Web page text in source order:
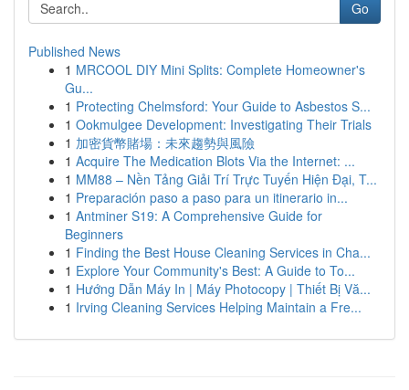
Go
Published News
1 MRCOOL DIY Mini Splits: Complete Homeowner's
Gu...
1 Protecting Chelmsford: Your Guide to Asbestos S...
1 Ookmulgee Development: Investigating Their Trials
1 加密貨幣賭場：未來趨勢與風險
1 Acquire The Medication Blots Via the Internet: ...
1 MM88 – Nền Tảng Giải Trí Trực Tuyến Hiện Đại, T...
1 Preparación paso a paso para un itinerario in...
1 Antminer S19: A Comprehensive Guide for
Beginners
1 Finding the Best House Cleaning Services in Cha...
1 Explore Your Community's Best: A Guide to To...
1 Hướng Dẫn Máy In | Máy Photocopy | Thiết Bị Vă...
1 Irving Cleaning Services Helping Maintain a Fre...